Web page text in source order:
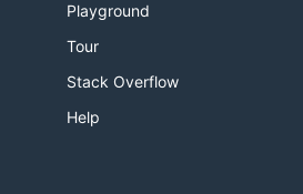
Playground
Tour
Stack Overflow
Help